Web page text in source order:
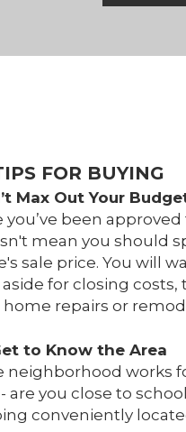
FOR BUYING
Max Out Your
you’ve been approved
mean you should
sale price. You will
for closing costs,
repairs or
to Know the Area
neighborhood works
are you close to
conveniently